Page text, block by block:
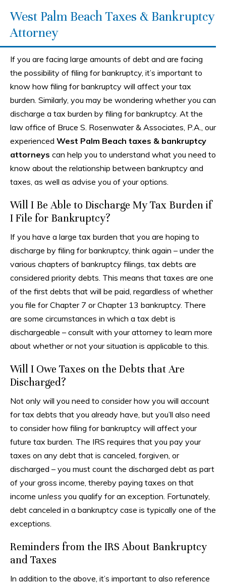
West Palm Beach Taxes & Bankruptcy
Attorney
If you are facing large amounts of debt and are facing
the possibility of filing for bankruptcy, it’s important to
know how filing for bankruptcy will affect your tax
burden. Similarly, you may be wondering whether you can
discharge a tax burden by filing for bankruptcy. At the
law office of Bruce S. Rosenwater & Associates, P.A., our
experienced West Palm Beach taxes & bankruptcy
attorneys can help you to understand what you need to
know about the relationship between bankruptcy and
taxes, as well as advise you of your options.
Will I Be Able to Discharge My Tax Burden if
I File for Bankruptcy?
If you have a large tax burden that you are hoping to
discharge by filing for bankruptcy, think again – under the
various chapters of bankruptcy filings, tax debts are
considered priority debts. This means that taxes are one
of the first debts that will be paid, regardless of whether
you file for Chapter 7 or Chapter 13 bankruptcy. There
are some circumstances in which a tax debt is
dischargeable – consult with your attorney to learn more
about whether or not your situation is applicable to this.
Will I Owe Taxes on the Debts that Are
Discharged?
Not only will you need to consider how you will account
for tax debts that you already have, but you’ll also need
to consider how filing for bankruptcy will affect your
future tax burden. The IRS requires that you pay your
taxes on any debt that is canceled, forgiven, or
discharged – you must count the discharged debt as part
of your gross income, thereby paying taxes on that
income unless you qualify for an exception. Fortunately,
debt canceled in a bankruptcy case is typically one of the
exceptions.
Reminders from the IRS About Bankruptcy
and Taxes
In addition to the above, it’s important to also reference